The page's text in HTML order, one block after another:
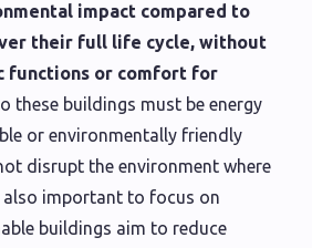
impact compared to
their full life cycle, without
functions or comfort for
these buildings must be energy
or environmentally friendly
disrupt the environment where
also important to focus on
buildings aim to reduce